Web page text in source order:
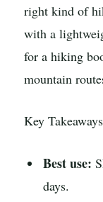
right kind of
with a
for a hiking
mountain
Key Takeaways
Best use:
days.